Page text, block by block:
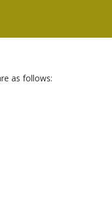
as follows: